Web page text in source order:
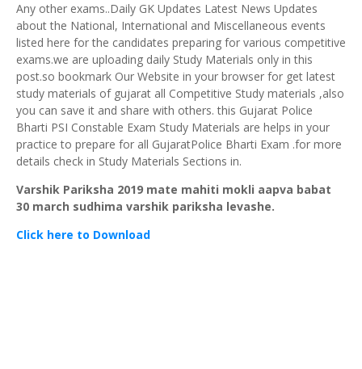
Any other exams..Daily GK Updates Latest News Updates
about the National, International and Miscellaneous events
listed here for the candidates preparing for various competitive
exams.we are uploading daily Study Materials only in this
post.so bookmark Our Website in your browser for get latest
study materials of gujarat all Competitive Study materials ,also
you can save it and share with others. this Gujarat Police
Bharti PSI Constable Exam Study Materials are helps in your
practice to prepare for all GujaratPolice Bharti Exam .for more
details check in Study Materials Sections in.
Varshik Pariksha 2019 mate mahiti mokli aapva babat
30 march sudhima varshik pariksha levashe.
Click here to Download